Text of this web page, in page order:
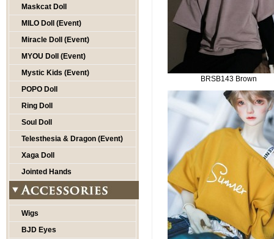
Maskcat Doll
MILO Doll (Event)
Miracle Doll (Event)
MYOU Doll (Event)
Mystic Kids (Event)
POPO Doll
Ring Doll
Soul Doll
Telesthesia & Dragon (Event)
Xaga Doll
Jointed Hands
Wigs
BJD Eyes
BRSB143 Brown